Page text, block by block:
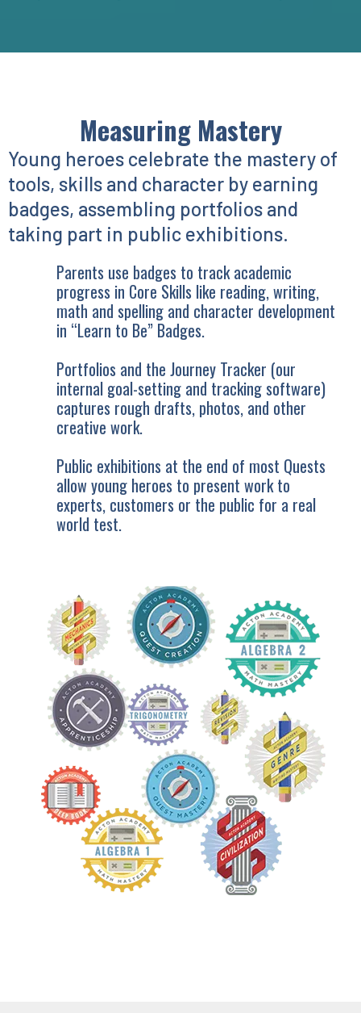
Measuring Mastery
Young heroes celebrate the mastery of
tools, skills and character by earning
badges, assembling portfolios and
taking part in public exhibitions.
Parents use badges to track academic
progress in Core Skills like reading, writing,
math and spelling and character development
in “Learn to Be” Badges.
Portfolios and the Journey Tracker (our
internal goal-setting and tracking software)
captures rough drafts, photos, and other
creative work.
Public exhibitions at the end of most Quests
allow young heroes to present work to
experts, customers or the public for a real
world test.